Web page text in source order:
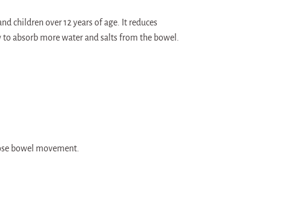
children over 12 years of age. It reduces
absorb more water and salts from the bowel.
bowel movement.